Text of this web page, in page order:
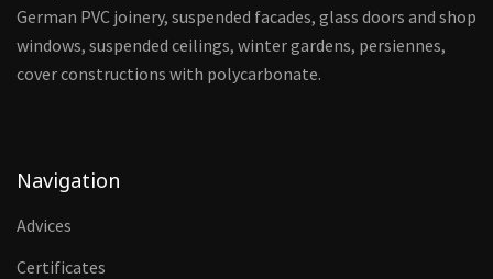
German PVC joinery, suspended facades, glass doors and shop
windows, suspended ceilings, winter gardens, persiennes,
cover constructions with polycarbonate.
Navigation
Advices
Certificates